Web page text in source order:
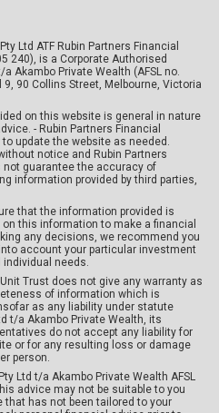
Ltd ATF Rubin Partners Financial
240), is a Corporate Authorised
Akambo Private Wealth (AFSL no.
90 Collins Street, Melbourne, Victoria
on this website is general in nature
- Rubin Partners Financial
update the website as needed.
notice and Rubin Partners
not guarantee the accuracy of
information provided by third parties,
that the information provided is
this information to make a financial
any decisions, we recommend you
account your particular investment
needs.
Trust does not give any warranty as
of information which is
as any liability under statute
t/a Akambo Private Wealth, its
do not accept any liability for
or for any resulting loss or damage
person.
Ltd t/a Akambo Private Wealth AFSL
advice may not be suitable to you
has not been tailored to your